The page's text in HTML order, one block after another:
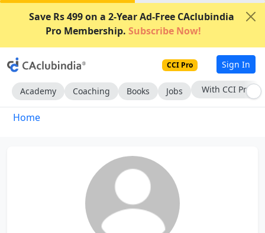
Save Rs 499 on a 2-Year Ad-Free CAclubindia
Pro Membership. Subscribe Now!
CCI Pro Sign In
Academy Coaching Books Jobs With CCI Pro
Home